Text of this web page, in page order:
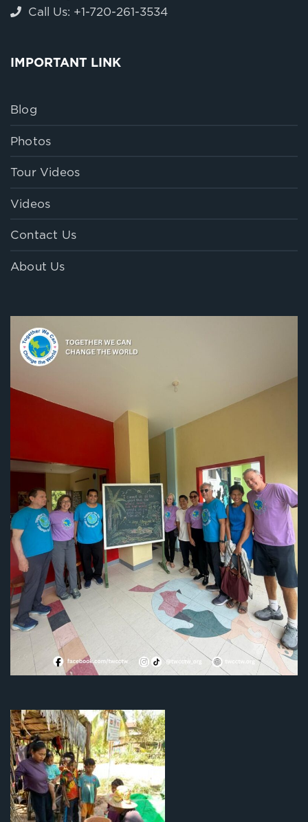
Call Us: +1-720-261-3534
IMPORTANT LINK
Blog
Photos
Tour Videos
Videos
Contact Us
About Us